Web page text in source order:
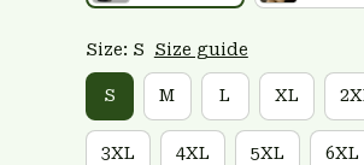
Size: S Size guide
S M L XL
3XL 4XL 5XL 6XL